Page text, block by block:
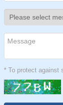
* To protect against